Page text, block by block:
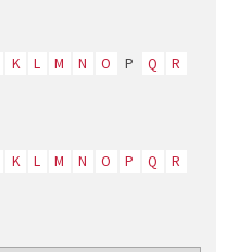
K L M N O P Q
R
K L M N O P Q
R